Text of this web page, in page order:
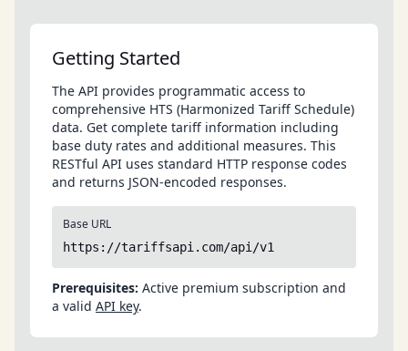
Getting Started
The API provides programmatic access to
comprehensive HTS (Harmonized Tariff Schedule)
data. Get complete tariff information including
base duty rates and additional measures. This
RESTful API uses standard HTTP response codes
and returns JSON-encoded responses.
Base URL
https://tariffsapi.com/api/v1
Prerequisites: Active premium subscription and
a valid API key.